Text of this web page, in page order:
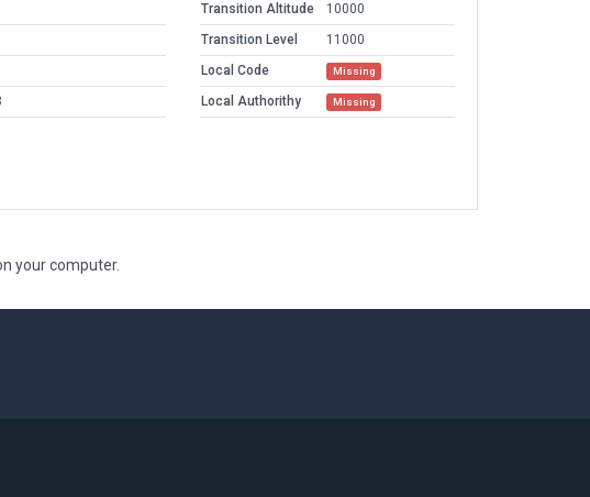
Transition Altitude
10000
Transition Level
11000
Local Code
Missing
Local Authorithy Missing
your computer.